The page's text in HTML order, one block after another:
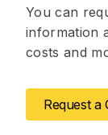
You can
information
costs and
Request a